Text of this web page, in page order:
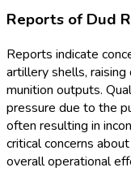
Reports of Dud
Reports indicate
artillery shells,
munition outputs.
pressure due to the
often resulting in
critical concerns
overall operational